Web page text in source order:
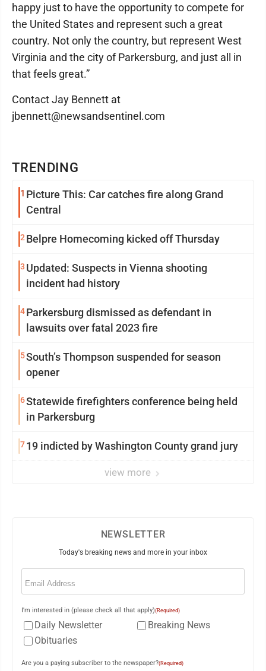
TRENDING
1 Picture This: Car catches fire along Grand
Central
2 Belpre Homecoming kicked off Thursday
3 Updated: Suspects in Vienna shooting
incident had history
4Parkersburg dismissed as defendant in
lawsuits over fatal 2023 fire
5South’s Thompson suspended for season
opener
6Statewide firefighters conference being held
in Parkersburg
719 indicted by Washington County grand jury
view more
happy just to have the opportunity to compete for
the United States and represent such a great
country. Not only the country, but represent West
Virginia and the city of Parkersburg, and just all in
that feels great.”
Contact Jay Bennett at
jbennett@newsandsentinel.com
NEWSLETTER
Today's breaking news and more in your inbox
Email
I'm interested in (please check all that apply)(Required)
Daily Newsletter
Breaking News
Obituaries
Are you a paying subscriber to the newspaper?(Required)